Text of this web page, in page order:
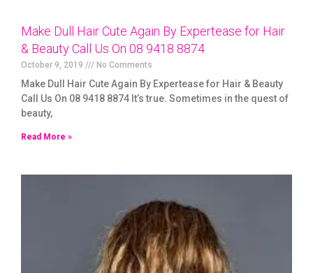
Make Dull Hair Cute Again By Expertease for Hair
& Beauty Call Us On 08 9418 8874
October 9, 2019 No Comments
Make Dull Hair Cute Again By Expertease for Hair & Beauty
Call Us On 08 9418 8874 It’s true. Sometimes in the quest of
beauty,
Read More »